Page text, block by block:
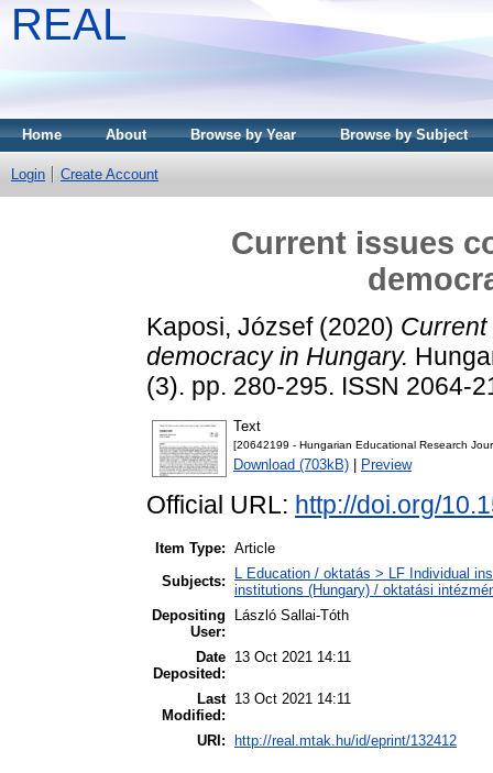
REAL
Home About Browse by Year Browse by Subject
Login Create Account
Current issues
Kaposi, József(2020)
democracy in Hungary.
(3). pp. 280-295. ISSN 2064-
Text
[20642199 - Hungarian Educational Research
Download (703kB) Preview
Official URL: http://doi.org/
Item Type: Article
Subjects:
L Education / oktatás > LF Individual
institutions (Hungary) / oktatási
Depositing
User:
László Sallai-Tóth
Date
Deposited:
13 Oct 2021 14:11
Last
Modified:
13 Oct 2021 14:11
URI: http://real.mtak.hu/id/eprint/132412